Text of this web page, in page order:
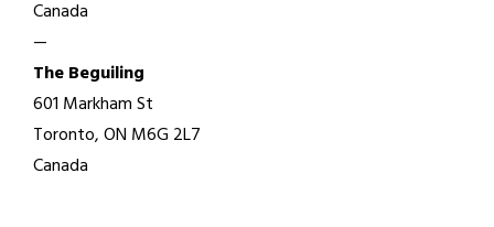
Canada
—
The Beguiling
601 Markham St
Toronto, ON M6G 2L7
Canada